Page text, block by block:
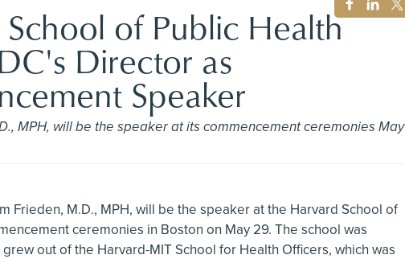
of Public Health
Director as
Speaker
MPH, will be the speaker at its commencement ceremonies May
Frieden, M.D., MPH, will be the speaker at the Harvard School of
ceremonies in Boston on May 29. The school was
grew out of the Harvard-MIT School for Health Officers, which was